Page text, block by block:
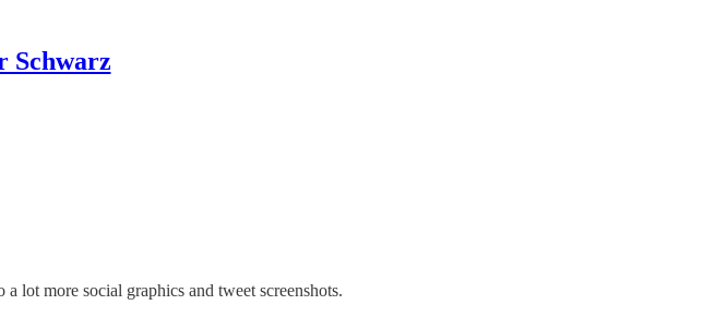
Schwarz
lot more social graphics and tweet screenshots.